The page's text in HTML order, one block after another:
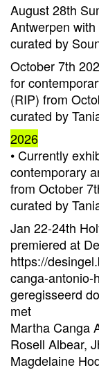
August 28th
Antwerpen
curated by
October 7th
for
(RIP) from
curated by
2026
• Currently
contemporary
from October
curated by
Jan 22-24th
premiered at
https://
canga-antonio-
geregisseerd
met
Martha Canga
Rosell Albear,
Magdelaine